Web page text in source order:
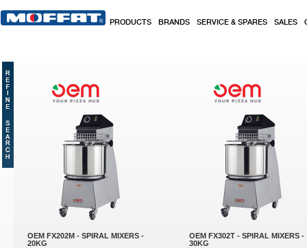
PRODUCTS BRANDS SERVICE & SPARES SALES
OEM FX202M - SPIRAL MIXERS -
20KG
OEM FX302T - SPIRAL MIXERS -
30KG